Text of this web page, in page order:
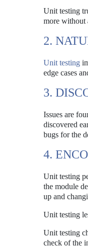
Unit testing
more without
2.
Unit testing
edge cases
3.
Issues are
discovered
bugs for the
4.
Unit testing
the module
up and
Unit testing
Unit testing
check of the